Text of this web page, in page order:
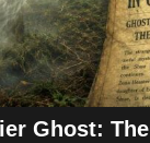
Ghost: